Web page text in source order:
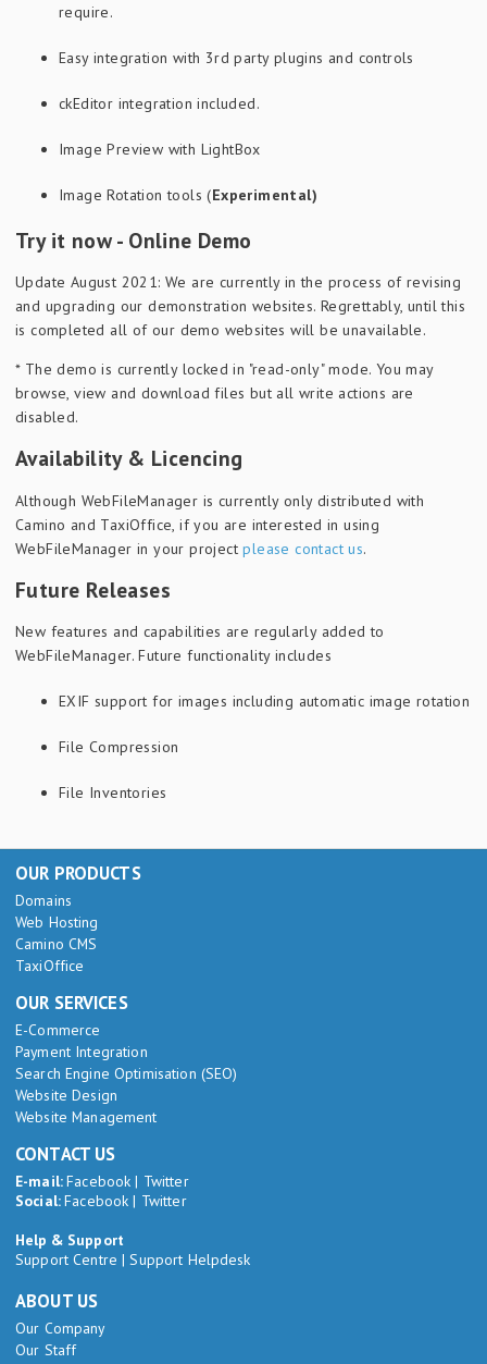
require.
Easy integration with 3rd party plugins and controls
ckEditor integration included.
Image Preview with LightBox
Image Rotation tools (Experimental)
Try it now - Online Demo
Update August 2021: We are currently in the process of revising
and upgrading our demonstration websites. Regrettably, until this
is completed all of our demo websites will be unavailable.
* The demo is currently locked in "read-only" mode. You may
browse, view and download files but all write actions are
disabled.
Availability & Licencing
Although WebFileManager is currently only distributed with
Camino and TaxiOffice, if you are interested in using
WebFileManager in your projectpleasecontact us.
Future Releases
New features and capabilities are regularly added to
WebFileManager. Future functionality includes
EXIF support for images including automatic image rotation
File Compression
File Inventories
OUR PRODUCTS
Domains
Web Hosting
Camino CMS
TaxiOffice
OUR SERVICES
E-Commerce
Payment Integration
Search Engine Optimisation (SEO)
Website Design
Website Management
CONTACT US
E-mail:Facebook | Twitter
Social:Facebook | Twitter
Help & Support
Support Centre |Support Helpdesk
ABOUT US
Our Company
Our Staff